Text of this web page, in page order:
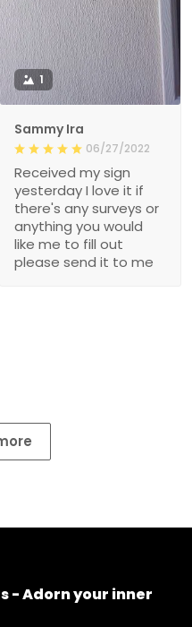
1
Sammy Ira
06/27/2022
Received my sign
yesterday I love it if
there's any surveys or
anything you would
like me to fill out
please send it to me
- Adorn your inner